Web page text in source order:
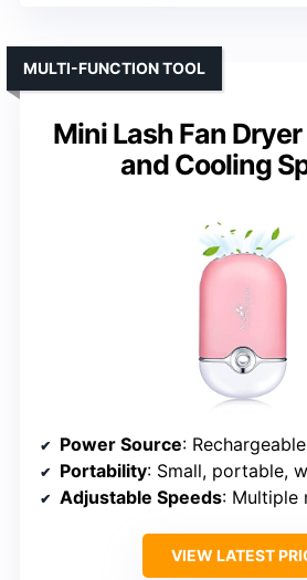
Mini Lash Fan
and Cooling
MULTI-FUNCTION TOOL
Power Source:
Portability: Small, portable,
Adjustable Speeds: Multiple
VIEW LATEST